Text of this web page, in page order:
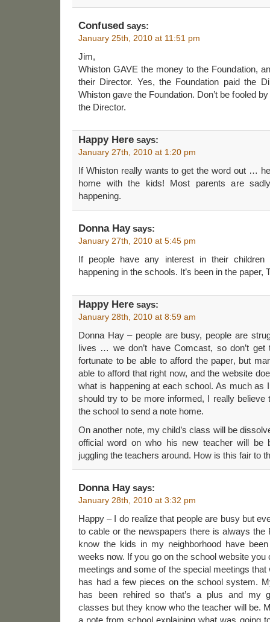
Confused says:
January 25th, 2010 at 11:51 pm
Jim,
Whiston GAVE the money to the Foundation,
their Director. Yes, the Foundation paid the
Whiston gave the Foundation. Don’t be fooled
the Director.
Happy Here says:
January 27th, 2010 at 1:20 pm
If Whiston really wants to get the word out …
home with the kids! Most parents are
happening.
Donna Haysays:
January 27th, 2010 at 5:45 pm
If people have any interest in their
happening in the schools. It’s been in the paper,
Happy Here says:
January 28th, 2010 at 8:59 am
Donna Hay – people are busy, people are
lives … we don’t have Comcast, so don’t get
fortunate to be able to afford the paper, but
able to afford that right now, and the website
what is happening at each school. As much as
should try to be more informed, I really believe
the school to send a note home.
On another note, my child’s class will be
official word on who his new teacher will be
juggling the teachers around. How is this fair to
Donna Haysays:
January 28th, 2010 at 3:32 pm
Happy – I do realize that people are busy but
to cable or the newspapers there is always the
know the kids in my neighborhood have
weeks now. If you go on the school website
meetings and some of the special meetings
has had a few pieces on the school system.
has been rehired so that’s a plus and my
classes but they know who the teacher will be.
a note from school explaining what was going